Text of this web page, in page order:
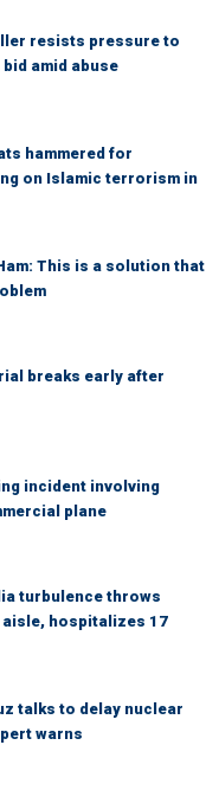
resists pressure to
amid abuse
hammered for
on Islamic terrorism in
This is a solution that
breaks early after
incident involving
plane
turbulence throws
hospitalizes 17
talks to delay nuclear
warns